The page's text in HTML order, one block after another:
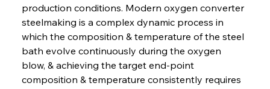
production conditions. Modern oxygen converter
steelmaking is a complex dynamic process in
which the composition & temperature of the steel
bath evolve continuously during the oxygen
blow, & achieving the target end-point
composition & temperature consistently requires